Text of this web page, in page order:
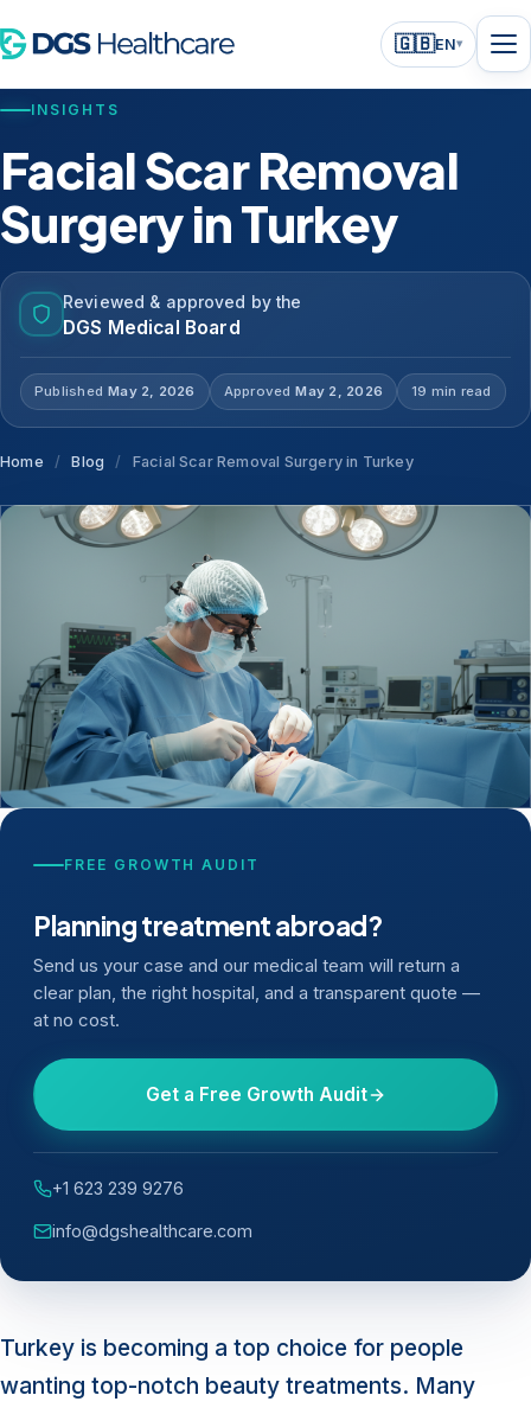
🇬🇧EN▾
INSIGHTS
Facial Scar Removal
Surgery in Turkey
Reviewed & approved by the
DGS Medical Board
Published May 2, 2026 Approved May 2, 2026 19 min read
Home / Blog / Facial Scar Removal Surgery in Turkey
Turkey is becoming a top choice for people
wanting top-notch beauty treatments. Many
FREE GROWTH AUDIT
Planning treatment abroad?
Send us your case and our medical team will return a
clear plan, the right hospital, and a transparent quote —
at no cost.
Get a Free Growth Audit
+1 623 239 9276
info@dgshealthcare.com